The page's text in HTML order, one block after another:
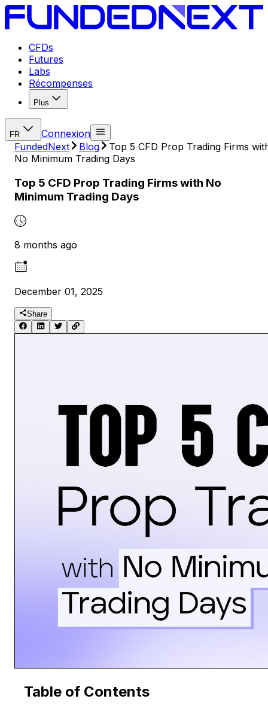
CFDs
Futures
Labs
Récompenses
Plus
FR
Connexion
FundedNext
Blog
Top 5 CFD Prop Trading Firms
No Minimum Trading Days
Top 5 CFD Prop Trading Firms with No
Minimum Trading Days
8 months ago
December 01, 2025
Share
Table of Contents